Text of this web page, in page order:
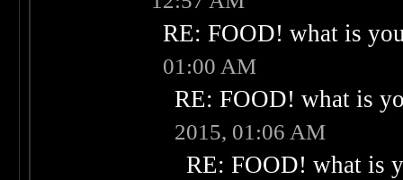
RE: FOOD! what is
01:00 AM
RE: FOOD! what is
2015, 01:06 AM
RE: FOOD! what is